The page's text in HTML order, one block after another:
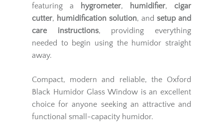
featuring a
hygrometer, humidifier, cigar
cutter, humidification solution, and setup and
care instructions, providing everything
needed to begin using the humidor straight
away.
Compact, modern and reliable, the Oxford
Black Humidor Glass Window is an excellent
choice for anyone seeking an attractive and
functional small-capacity humidor.